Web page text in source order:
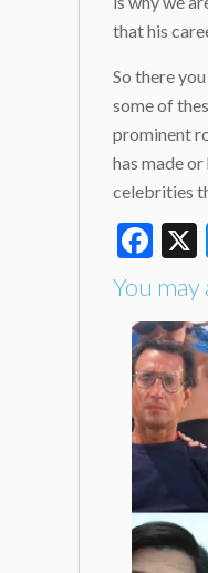
that his
So there
some of
prominent
has made
celebrities
You may